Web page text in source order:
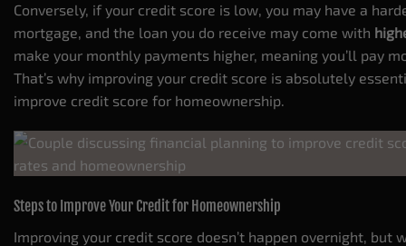
Conversely, if your credit score is low, you may have a
mortgage, and the loan you do receive may come with
make your monthly payments higher, meaning you’ll pay
That’s why improving your credit score is absolutely
improve credit score for homeownership.
Steps to Improve Your Credit for Homeownership
Improving your credit score doesn’t happen overnight, but